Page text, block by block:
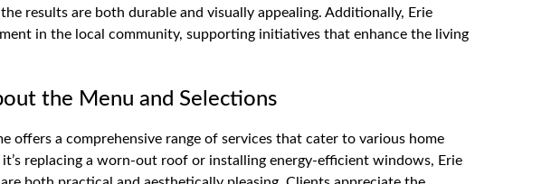
results are both durable and visually appealing. Additionally, Erie
in the local community, supporting initiatives that enhance the living
the Menu and Selections
offers a comprehensive range of services that cater to various home
replacing a worn-out roof or installing energy-efficient windows, Erie